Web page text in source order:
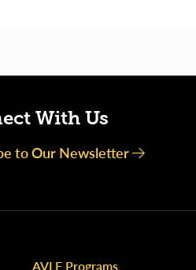
With Us
to Our Newsletter
AVLF Programs